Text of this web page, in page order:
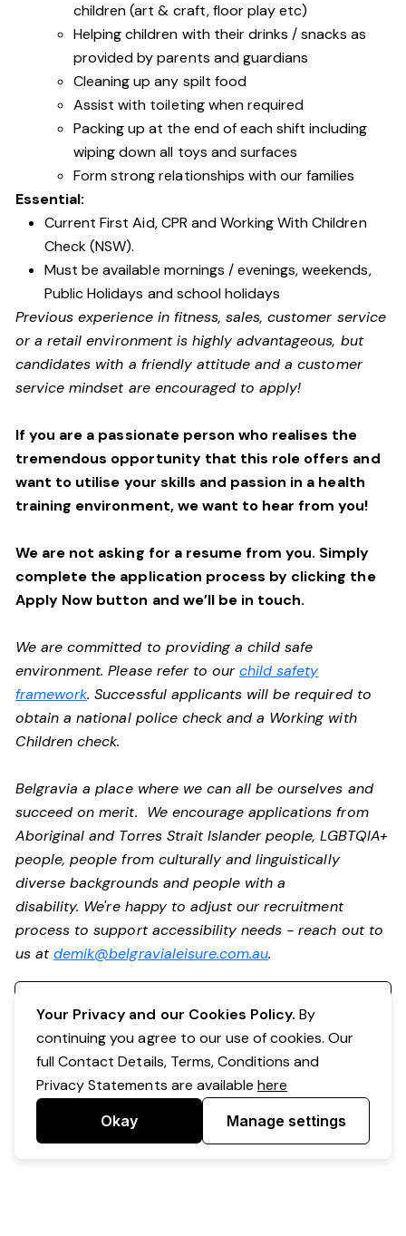
children (art & craft, floor play etc)
Helping children with their drinks / snacks as
provided by parents and guardians
Cleaning up any spilt food
Assist with toileting when required
Packing up at the end of each shift including
wiping down all toys and surfaces
Form strong relationships with our families
Essential:
Current First Aid, CPR and Working With Children
Check (NSW).
Must be available mornings / evenings, weekends,
Public Holidays and school holidays
Previous experience in fitness, sales, customer service
or a retail environment is highly advantageous, but
candidates with a friendly attitude and a customer
service mindset are encouraged to apply!
If you are a passionate person who realises the
tremendous opportunity that this role offers and
want to utilise your skills and passion in a health
training environment,we want to hear from you!
We are not asking for a resume from you. Simply
complete the application process by clicking the
Apply Now button and we’ll be in touch.
We are committed to providing a child safe
environment. Please refer to ourchild safety
framework. Successful applicants will be required to
obtain a national police check and a Working with
Children check.
Belgravia a place where we can all be ourselves and
succeed on merit. We encourage applications from
Aboriginal and Torres Strait Islander people, LGBTQIA+
people, people from culturally and linguistically
diverse backgrounds and people with a
disability. We're happy to adjust our recruitment
process to support accessibility needs - reach out to
us atdemik@belgravialeisure.com.au.
Your Privacy and our Cookies Policy. By
continuing you agree to our use of cookies. Our
full Contact Details, Terms, Conditions and
Privacy Statements are availablehere
Okay Manage settings